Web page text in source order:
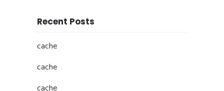
Recent Posts
cache
cache
cache